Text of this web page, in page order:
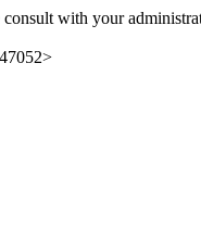
consult with your